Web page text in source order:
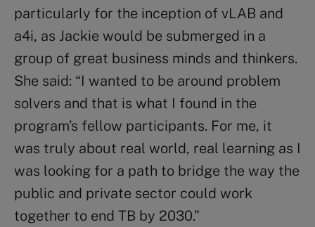
particularly for the inception of vLAB and
a4i, as Jackie would be submerged in a
group of great business minds and thinkers.
She said: “I wanted to be around problem
solvers and that is what I found in the
program’s fellow participants. For me, it
was truly about real world, real learning as I
was looking for a path to bridge the way the
public and private sector could work
together to end TB by 2030.”